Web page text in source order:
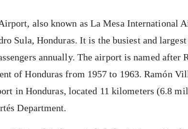
also known as La Mesa International
Sula, Honduras. It is the busiest and
annually. The airport is named after
of Honduras from 1957 to 1963. Ramón
in Honduras, located 11 kilometers (6.8
Department.